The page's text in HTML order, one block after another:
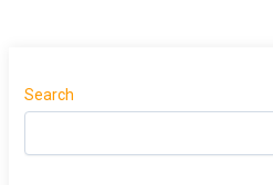
Search